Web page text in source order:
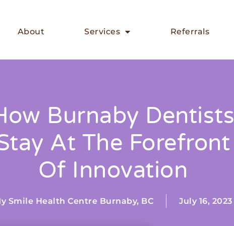
About Services Referrals
Burnaby Dentists
At The Forefront
Of Innovation
Smile Health Centre Burnaby, BC July 16, 2023